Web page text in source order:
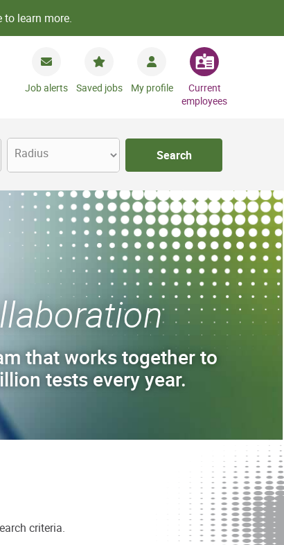
to learn more.
Job alerts Saved jobs My profile
Current
employees
Radius Search
that works together to
tests every year.
criteria.